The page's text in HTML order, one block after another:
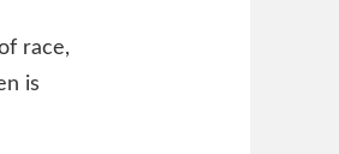
race,
is